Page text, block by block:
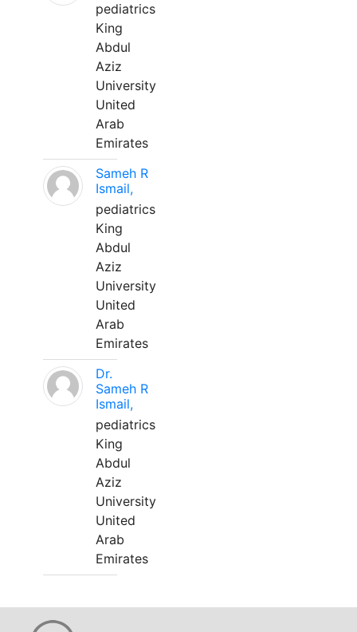
pediatrics
King
Abdul
Aziz
University
United
Arab
Emirates
Sameh R
Ismail,
pediatrics
King
Abdul
Aziz
University
United
Arab
Emirates
Dr.
Sameh R
Ismail,
pediatrics
King
Abdul
Aziz
University
United
Arab
Emirates